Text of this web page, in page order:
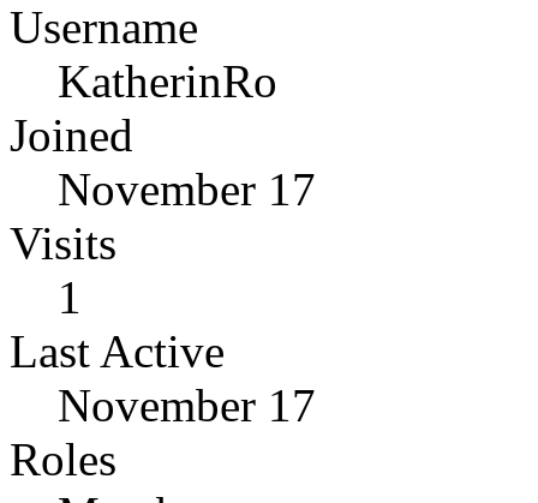
Username
KatherinRo
Joined
November 17
Visits
1
Last Active
November 17
Roles